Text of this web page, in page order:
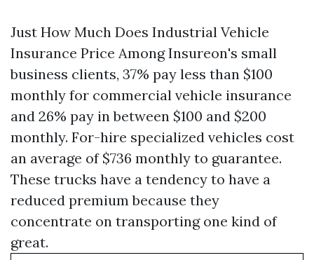
Just How Much Does Industrial Vehicle
Insurance Price Among Insureon's small
business clients, 37% pay less than $100
monthly for commercial vehicle insurance
and 26% pay in between $100 and $200
monthly. For-hire specialized vehicles cost
an average of $736 monthly to guarantee.
These trucks have a tendency to have a
reduced premium because they
concentrate on transporting one kind of
great.